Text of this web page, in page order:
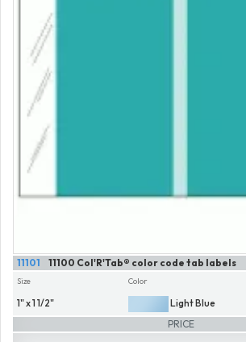
11100 Col'R'Tab® color code tab labels
11101
Size
1" x 1 1/2"
Color
Light Blue
PRICE